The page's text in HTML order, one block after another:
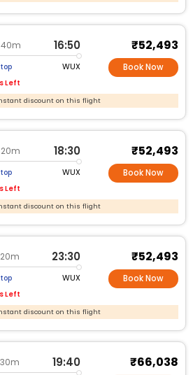
16:50
WUX
Left
₹52,493
Book Now
instant discount on this flight
18:30
WUX
Left
₹52,493
Book Now
instant discount on this flight
23:30
WUX
Left
₹52,493
Book Now
instant discount on this flight
19:40 ₹66,038